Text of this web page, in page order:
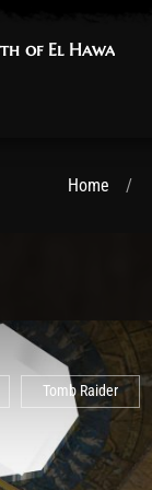
of El Hawa
of El Hawa
Home
Tomb Raider